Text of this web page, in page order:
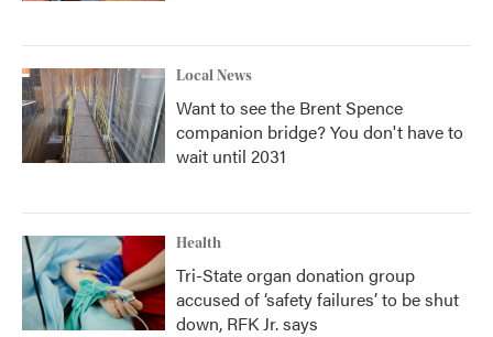
Local News
Want to see the Brent Spence
companion bridge? You don't have to
wait until 2031
Health
Tri-State organ donation group
accused of ‘safety failures’ to be shut
down, RFK Jr. says